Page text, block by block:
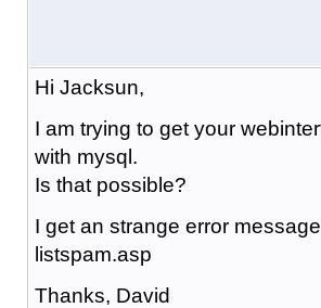
Hi Jacksun,
I am trying to get your
with mysql.
Is that possible?
I get an strange error
listspam.asp
Thanks, David